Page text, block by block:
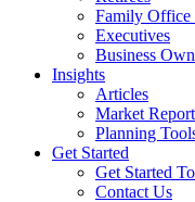
Family Office
Executives
Business
Insights
Articles
Market
Planning
Get Started
Get Started
Contact Us